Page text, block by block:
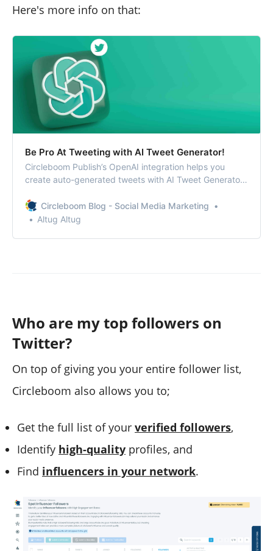
Here's more info on that:
Be Pro At Tweeting with AI Tweet Generator!
Circleboom Publish’s OpenAI integration helps you
create auto-generated tweets with AI Tweet Generator.
enrich your tweets with grammar checks, translations,
etc.
Circleboom Blog - Social Media Marketing
Altug Altug
Who are my top followers on
Twitter?
On top of giving you your entire follower list,
Circleboom also allows you to;
Get the full list of your verified followers,
Identify high-quality profiles, and
Find influencers in your network.